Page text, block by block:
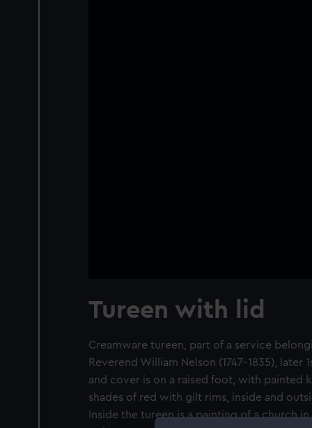
Tureen with lid
Creamware tureen, part of a service
Reverend William Nelson (1747-1835), later
and cover is on a raised foot, with painted
shades of red with gilt rims, inside and
Inside the tureen is a painting of a church